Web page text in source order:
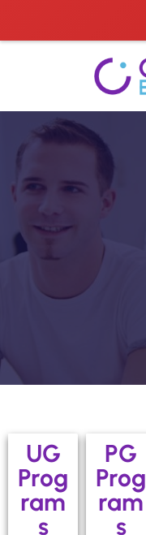
UG
Prog
ram
s
PG
Prog
ram
s